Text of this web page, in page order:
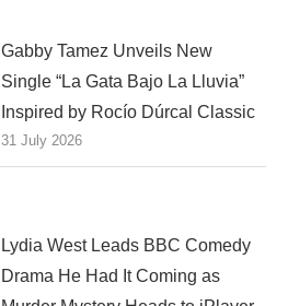
Gabby Tamez Unveils New
Single “La Gata Bajo La Lluvia”
Inspired by Rocío Dúrcal Classic
31 July 2026
Lydia West Leads BBC Comedy
Drama He Had It Coming as